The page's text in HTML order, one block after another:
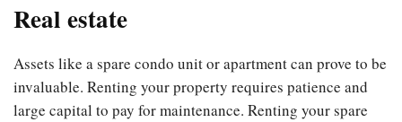
Real estate
Assets like a spare condo unit or apartment can prove to be
invaluable. Renting your property requires patience and
large capital to pay for maintenance. Renting your spare